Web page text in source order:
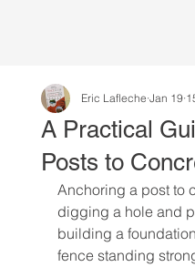
A Practical
Posts to
Eric Lafleche Jan 19
Anchoring a post to
digging a hole and
building a
fence standing